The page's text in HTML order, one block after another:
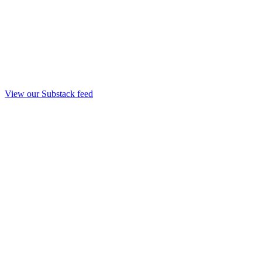
View our Substack feed